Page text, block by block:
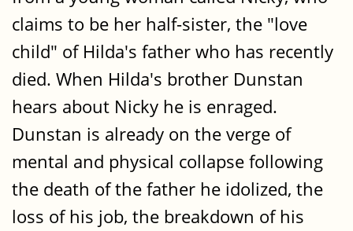
claims to be her half-sister, the "love
child" of Hilda's father who has recently
died. When Hilda's brother Dunstan
hears about Nicky he is enraged.
Dunstan is already on the verge of
mental and physical collapse following
the death of the father he idolized, the
loss of his job, the breakdown of his